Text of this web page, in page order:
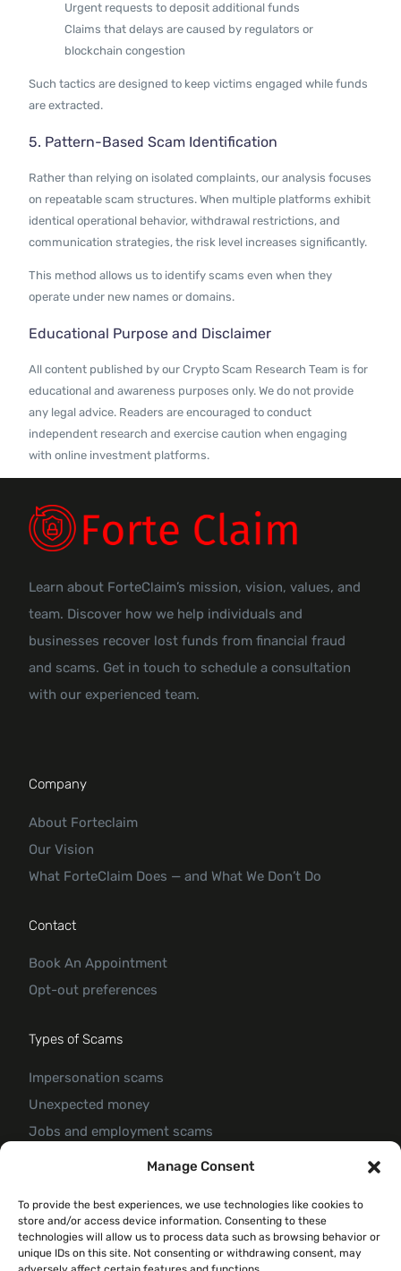
Manage Consent
To provide the best experiences, we use technologies like cookies to
store and/or access device information. Consenting to these
technologies will allow us to process data such as browsing behavior or
unique IDs on this site. Not consenting or withdrawing consent, may
Urgent requests to deposit additional funds
Claims that delays are caused by regulators or
blockchain congestion
Such tactics are designed to keep victims engaged while funds
are extracted.
5. Pattern-Based Scam Identification
Rather than relying on isolated complaints, our analysis focuses
on repeatable scam structures. When multiple platforms exhibit
identical operational behavior, withdrawal restrictions, and
communication strategies, the risk level increases significantly.
This method allows us to identify scams even when they
operate under new names or domains.
Educational Purpose and Disclaimer
All content published by our Crypto Scam Research Team is for
educational and awareness purposes only. We do not provide
any legal advice. Readers are encouraged to conduct
independent research and exercise caution when engaging
with online investment platforms.
Learn about ForteClaim’s mission, vision, values, and
team. Discover how we help individuals and
businesses recover lost funds from financial fraud
and scams. Get in touch to schedule a consultation
with our experienced team.
Company
About Forteclaim
Our Vision
What ForteClaim Does — and What We Don’t Do
Contact
Book An Appointment
Opt-out preferences
Types of Scams
Impersonation scams
Unexpected money
Jobs and employment scams
Threats and scams of extortion
Investment scam
Romance Scam